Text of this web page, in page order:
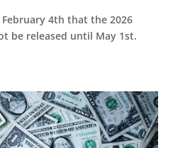
4th that the 2026
be released until May 1st.